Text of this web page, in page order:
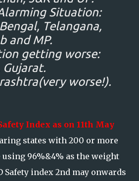
Situation:
Telangana,
and MP.
getting worse:
Gujarat.
worse!).
Index as on 11th May
states with 200 or more
using 96%&4% as the weight
Safety index 2nd may onwards